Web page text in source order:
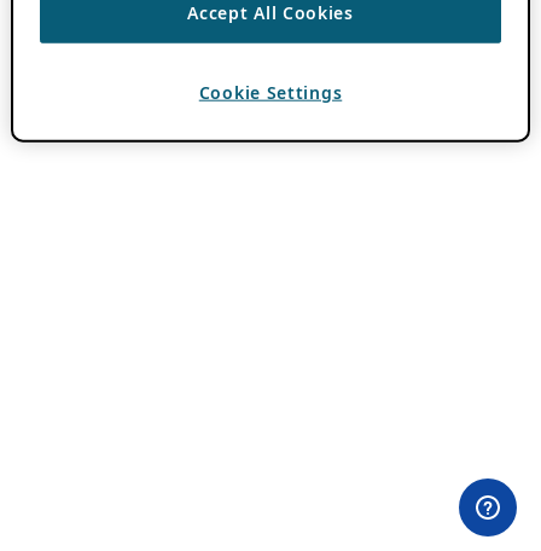
Accept All Cookies
Cookie Settings